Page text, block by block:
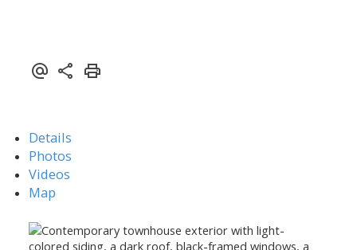
Details
Photos
Videos
Map